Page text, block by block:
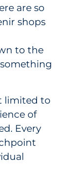
are so
shops
to the
something
limited to
of
Every